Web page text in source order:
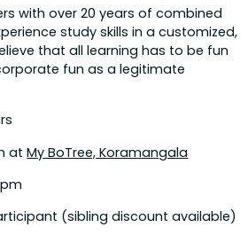
with over 20 years of combined
study skills in a customized,
that all learning has to be fun
fun as a legitimate
atMy BoTree, Koramangala
(sibling discount available)